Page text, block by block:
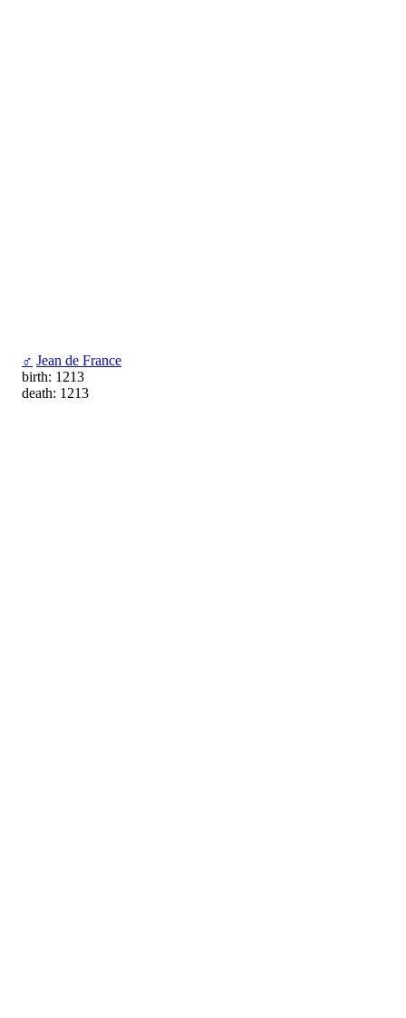
♂ Jean de France
birth: 1213
death: 1213